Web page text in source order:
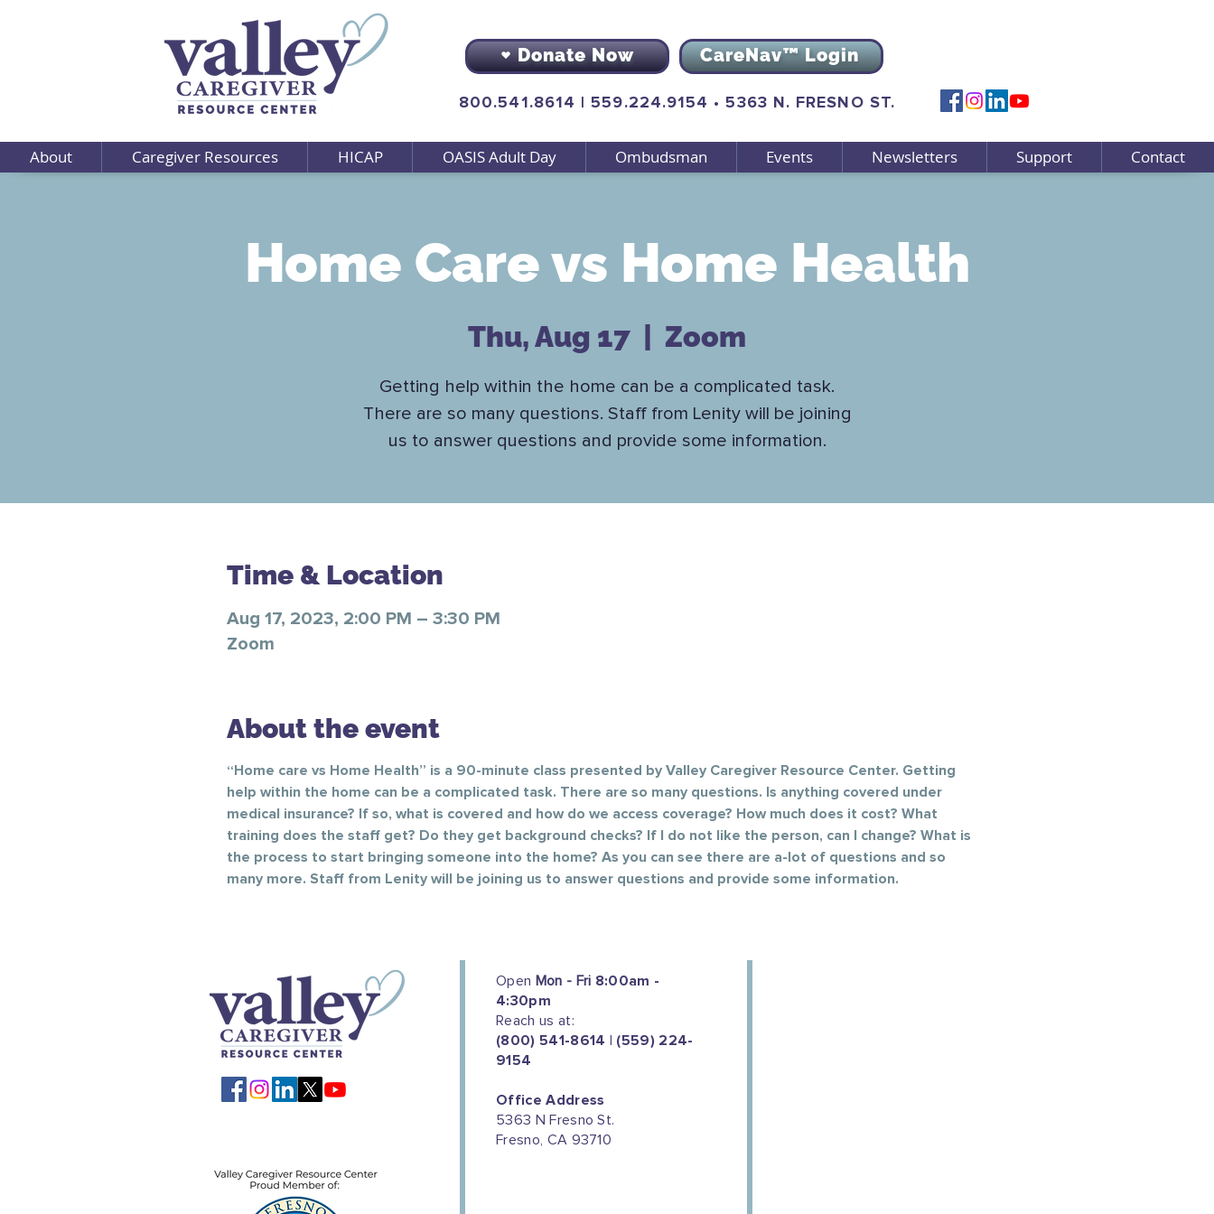
Donate Now CareNav™ Login
800.541.8614 |559.224.9154 •5363 N. FRESNO ST.
About Caregiver Resources HICAP OASIS Adult Day Ombudsman Events Newsletters Support Contact
Home Care vs Home Health
Thu, Aug 17 Zoom
Getting help within the home can be a complicated task.
There are so many questions. Staff from Lenity will be joining
us to answer questions and provide some information.
Time & Location
Aug 17, 2023, 2:00 PM – 3:30 PM
Zoom
About the event
“Home care vs Home Health” is a 90-minute class presented by Valley Caregiver Resource Center. Getting
help within the home can be a complicated task. There are so many questions. Is anything covered under
medical insurance? If so, what is covered and how do we access coverage? How much does it cost? What
training does the staff get? Do they get background checks? If I do not like the person, can I change? What is
the process to start bringing someone into the home? As you can see there are a-lot of questions and so
many more. Staff from Lenity will be joining us to answer questions and provide some information.
Open Mon - Fri 8:00am -
4:30pm
Reach us at:
(800) 541-8614 | (559) 224-
9154
Office Address
5363 N Fresno St.
Fresno, CA 93710